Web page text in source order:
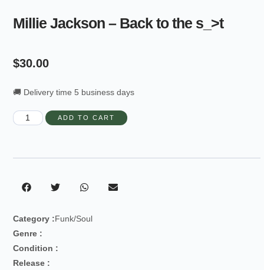
Millie Jackson – Back to the s_>t
$30.00
🚚 Delivery time 5 business days
ADD TO CART
Category :Funk/Soul
Genre :
Condition :
Release :